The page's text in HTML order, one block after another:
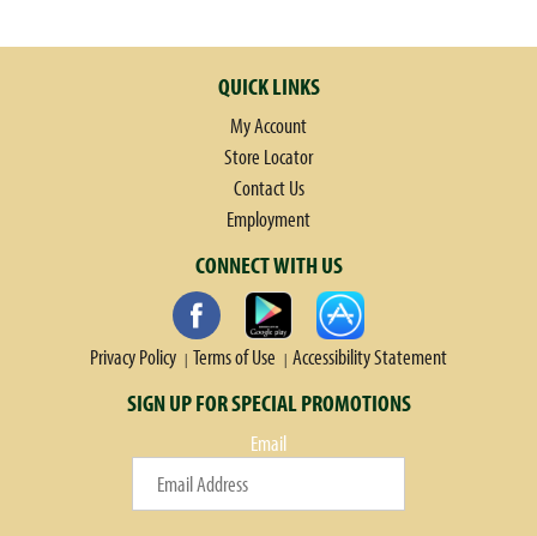
QUICK LINKS
My Account
Store Locator
Contact Us
Employment
CONNECT WITH US
Privacy Policy Terms of Use Accessibility Statement
SIGN UP FOR SPECIAL PROMOTIONS
Email